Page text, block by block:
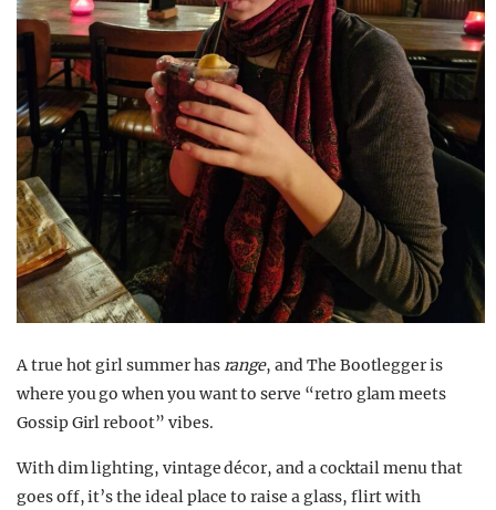
A true hot girl summer has range, and The Bootlegger is
where you gowhen you want to serve “retro glam meets
Gossip Girl reboot” vibes.
With dim lighting, vintage décor, and a cocktail menu that
goes off, it’s the ideal place to raise a glass, flirt with